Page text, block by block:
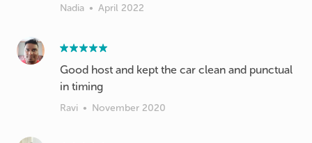
Nadia • April 2022
Good host and kept the car clean and punctual
in timing
Ravi • November 2020